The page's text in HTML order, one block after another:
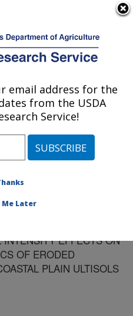
Tifton, GA
»Tifton, Georgia»
Research»
» Publication #157344
EFFECTS ON
OF ERODED
PLAIN ULTISOLS
email address for the
from the USDA
Service!
Me Later